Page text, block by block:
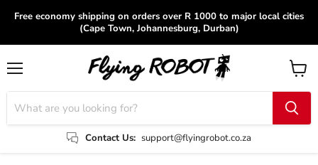
Free economy shipping on orders over R 1000 to major local cities
(Cape Town, Johannesburg, Durban)
Contact Us: support@flyingrobot.co.za
View
cart